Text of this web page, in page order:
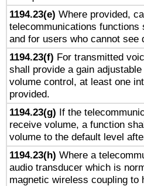
1194.23(e) Where provided,
telecommunications
and for users who cannot see
1194.23(f) For transmitted
shall provide a gain
volume control, at least one
provided.
1194.23(g) If the
receive volume, a function
volume to the default level
1194.23(h) Where a
audio transducer which is
magnetic wireless coupling to